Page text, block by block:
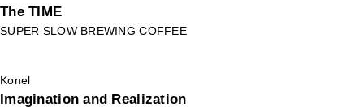
The TIME
SUPER SLOW BREWING COFFEE
Konel
Imagination and Realization